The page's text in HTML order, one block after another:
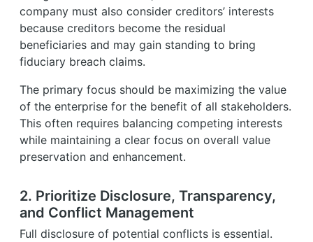
company must also consider creditors’ interests
because creditors become the residual
beneficiaries and may gain standing to bring
fiduciary breach claims.
The primary focus should be maximizing the value
of the enterprise for the benefit of all stakeholders.
This often requires balancing competing interests
while maintaining a clear focus on overall value
preservation and enhancement.
2. Prioritize Disclosure, Transparency,
and Conflict Management
Full disclosure of potential conflicts is essential.